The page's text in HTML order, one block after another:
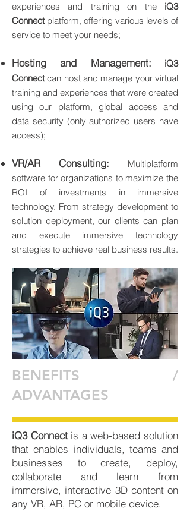
experiences and training on the iQ3
Connectplatform, offering various levels of
service to meet your needs;
Hosting and Management:
iQ3
Connectcan host and manage your virtual
training and experiences that were created
using our platform, global access and
data security (only authorized users have
access);
VR/AR Consulting:
Multiplatform
software for organizations to maximize the
ROI of investments in immersive
technology. From strategy development to
solution deployment, our clients can plan
and execute immersive technology
strategies to achieve real business results.
BENEFITS /
ADVANTAGES
iQ3 Connectis a web-based solution
that enables individuals, teams and
businesses to create, deploy,
collaborate and learn from
immersive, interactive 3D content on
any VR, AR, PC or mobile device.